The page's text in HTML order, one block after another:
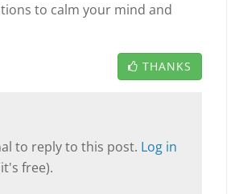
to calm your mind and
THANKS
to reply to this post. Log in
free).